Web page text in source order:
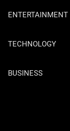
ENTERTAINMENT
TECHNOLOGY
BUSINESS